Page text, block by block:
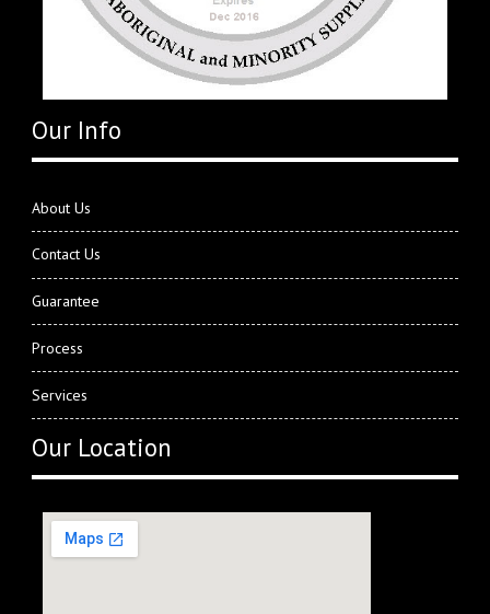
Our Info
About Us
Contact Us
Guarantee
Process
Services
Our Location